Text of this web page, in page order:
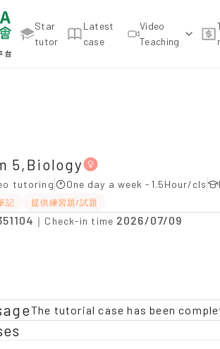
Star
tutor
Latest
case
Video
Teaching
，Lai Chi Kok Tuition
5,Biology
tutoring One day a week -1.5Hour/cls
記 提供練習題/試題
｜Check-in time 2026/07/09
The tutorial case has been